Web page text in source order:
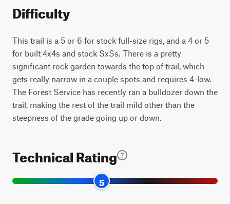
Difficulty
This trail is a 5 or 6 for stock full-size rigs, and a 4 or 5
for built 4x4s and stock SxSs. There is a pretty
significant rock garden towards the top of trail, which
gets really narrow in a couple spots and requires 4-low.
The Forest Service has recently ran a bulldozer down the
trail, making the rest of the trail mild other than the
steepness of the grade going up or down.
Technical Rating
5